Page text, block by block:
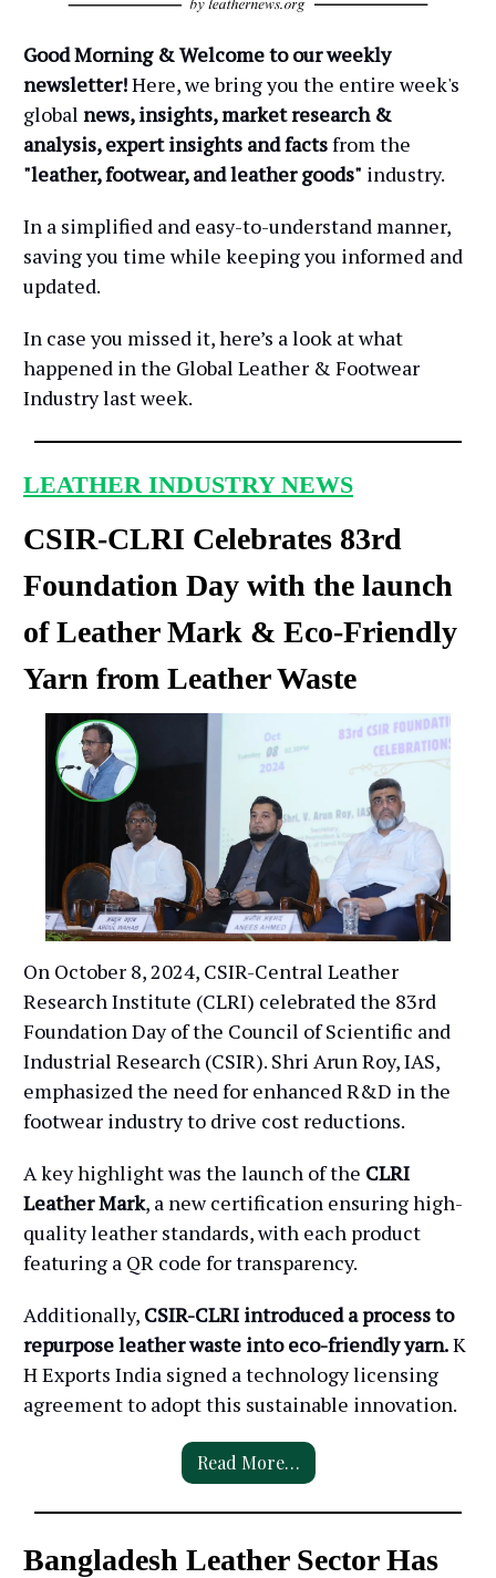
Good Morning & Welcome to our weekly
newsletter!Here, we bring you the entire week's
global news, insights, market research &
analysis, expert insights and factsfrom the
"leather, footwear, and leather goods" industry.
In a simplified and easy-to-understand manner,
saving you time while keeping you informed and
updated.
In case you missed it, here’s a look at what
happened in the Global Leather & Footwear
Industry last week.
LEATHER INDUSTRY NEWS
CSIR-CLRI Celebrates 83rd
Foundation Day with the launch
of Leather Mark & Eco-Friendly
Yarn from Leather Waste
On October 8, 2024, CSIR-Central Leather
Research Institute (CLRI) celebrated the 83rd
Foundation Day of the Council of Scientific and
Industrial Research (CSIR). Shri Arun Roy, IAS,
emphasized the need for enhanced R&D in the
footwear industry to drive cost reductions.
A key highlight was the launch of the CLRI
Leather Mark, a new certification ensuring high-
quality leather standards, with each product
featuring a QR code for transparency.
Additionally, CSIR-CLRI introduced a process to
repurpose leather waste into eco-friendly yarn.K
H Exports India signed a technology licensing
agreement to adopt this sustainable innovation.
Read More…
Bangladesh Leather Sector Has